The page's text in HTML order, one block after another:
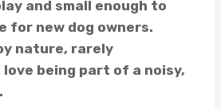
and small enough to
for new dog owners.
nature, rarely
being part of a noisy,